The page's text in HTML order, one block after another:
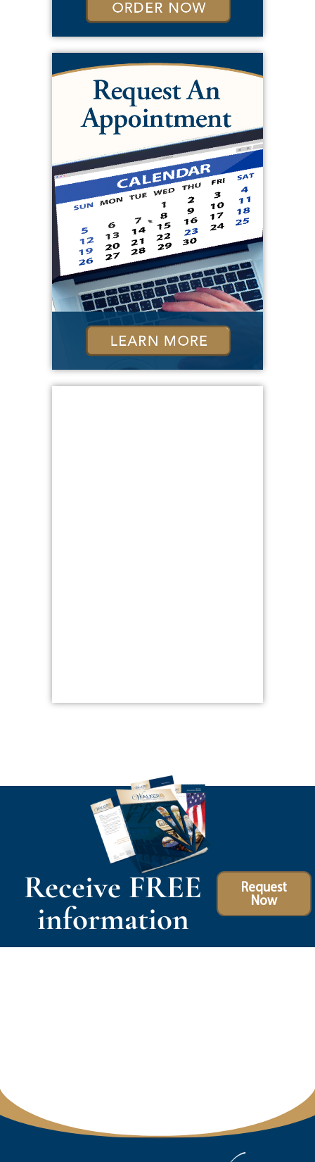
Receive FREE
information
Request
Now